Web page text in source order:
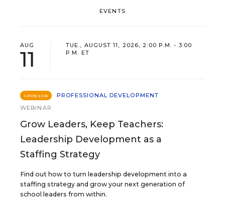
EVENTS
AUG
11
TUE., AUGUST 11, 2026, 2:00 P.M. - 3:00
P.M. ET
SPONSOR
PROFESSIONAL DEVELOPMENT
WEBINAR
Grow Leaders, Keep Teachers:
Leadership Development as a
Staffing Strategy
Find out how to turn leadership development into a
staffing strategy and grow your next generation of
school leaders from within.